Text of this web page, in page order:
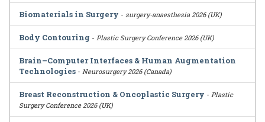
Biomaterials in Surgery - surgery-anaesthesia 2026 (UK)
Body Contouring - Plastic Surgery Conference 2026 (UK)
Brain–Computer Interfaces & Human Augmentation
Technologies - Neurosurgery 2026 (Canada)
Breast Reconstruction & Oncoplastic Surgery - Plastic
Surgery Conference 2026 (UK)